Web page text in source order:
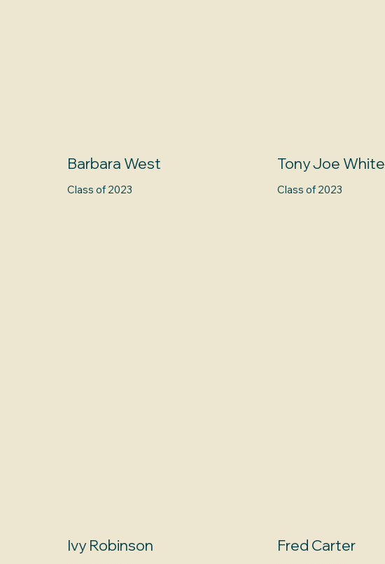
Barbara West
Class of 2023
Tony Joe White
Class of 2023
Ivy Robinson Fred Carter